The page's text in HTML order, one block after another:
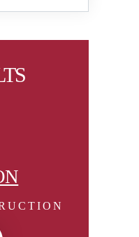
MEDICAL DEVICE